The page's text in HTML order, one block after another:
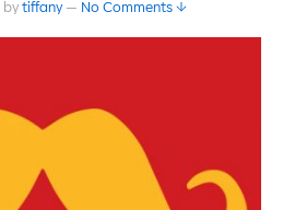
by tiffany — No Comments ↓